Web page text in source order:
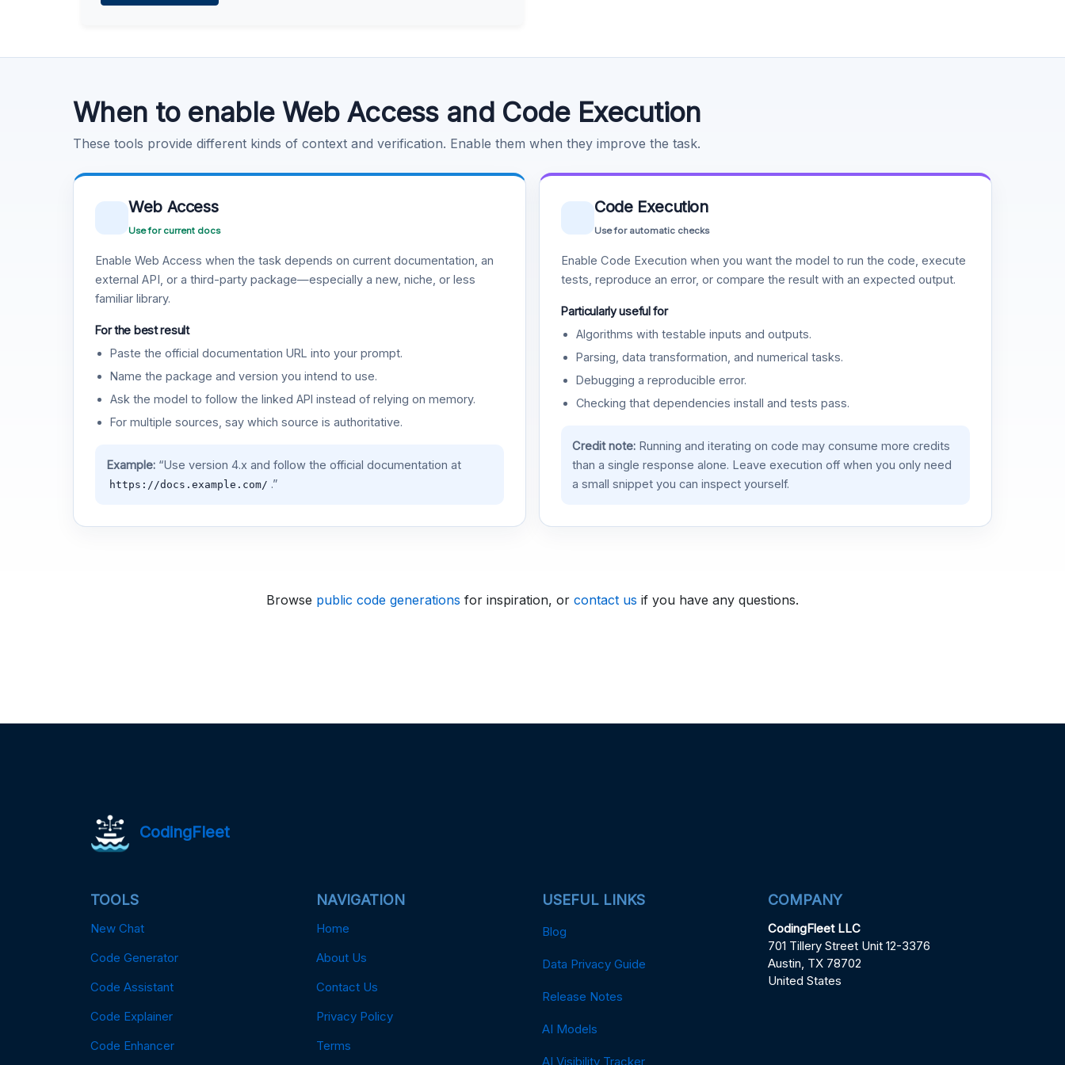
When to enable Web Access and Code Execution
These tools provide different kinds of context and verification. Enable them when they improve the task.
Web Access
Use for current docs
Enable Web Access when the task depends on current documentation, an
external API, or a third-party package—especially a new, niche, or less
familiar library.
For the best result
Paste the official documentation URL into your prompt.
Name the package and version you intend to use.
Ask the model to follow the linked API instead of relying on memory.
For multiple sources, say which source is authoritative.
Example:“Use version 4.x and follow the official documentation at
https://docs.example.com/ .”
Code Execution
Use for automatic checks
Enable Code Execution when you want the model to run the code, execute
tests, reproduce an error, or compare the result with an expected output.
Particularly useful for
Algorithms with testable inputs and outputs.
Parsing, data transformation, and numerical tasks.
Debugging a reproducible error.
Checking that dependencies install and tests pass.
Credit note:Running and iterating on code may consume more credits
than a single response alone. Leave execution off when you only need
a small snippet you can inspect yourself.
Browse public code generations for inspiration, or contact us if you have any questions.
CodingFleet
TOOLS
New Chat
Code Generator
Code Assistant
Code Explainer
Code Enhancer
NAVIGATION
Home
About Us
Contact Us
Privacy Policy
Terms
USEFUL LINKS
Blog
Data Privacy Guide
Release Notes
AI Models
AI Visibility Tracker
COMPANY
CodingFleet LLC
701 Tillery Street Unit 12-3376
Austin, TX 78702
United States